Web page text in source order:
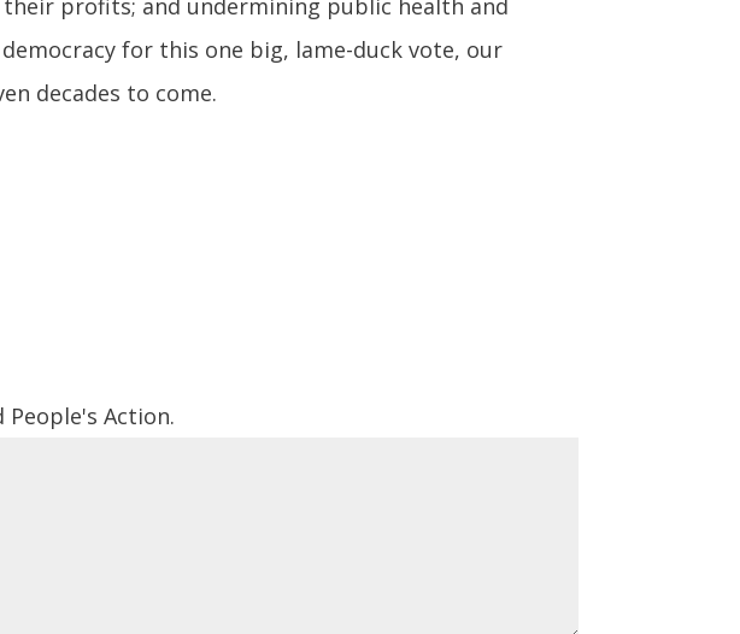
profits; and undermining public health and
for this one big, lame-duck vote, our
decades to come.
Action.